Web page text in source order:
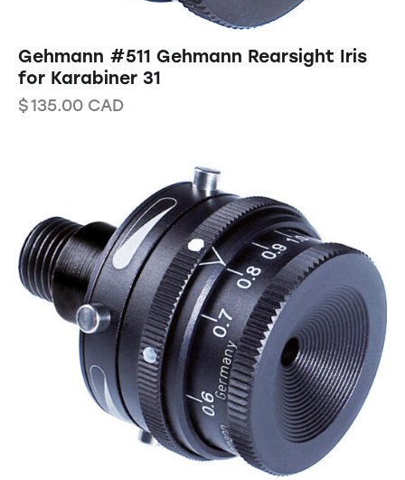
Gehmann #511 Gehmann Rearsight Iris
for Karabiner 31
$135.00 CAD